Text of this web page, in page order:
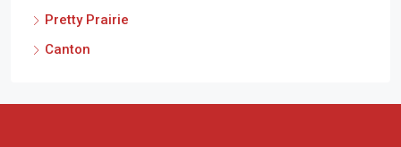
Pretty Prairie
Canton